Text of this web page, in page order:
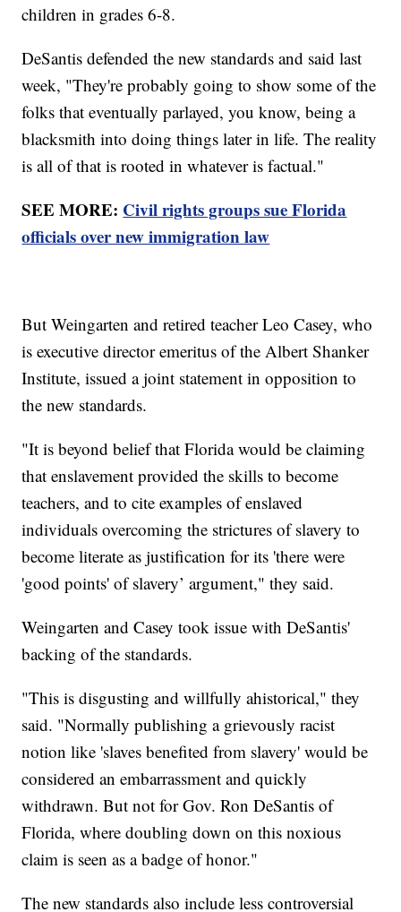
children in grades 6-8.
DeSantis defended the new standards and said last
week, "They're probably going to show some of the
folks that eventually parlayed, you know, being a
blacksmith into doing things later in life. The reality
is all of that is rooted in whatever is factual."
SEE MORE: Civil rights groups sue Florida
officials over new immigration law
But Weingarten and retired teacher Leo Casey, who
is executive director emeritus of the Albert Shanker
Institute, issued a joint statement in opposition to
the new standards.
"It is beyond belief that Florida would be claiming
that enslavement provided the skills to become
teachers, and to cite examples of enslaved
individuals overcoming the strictures of slavery to
become literate as justification for its 'there were
'good points' of slavery’ argument," they said.
Weingarten and Casey took issue with DeSantis'
backing of the standards.
"This is disgusting and willfully ahistorical," they
said. "Normally publishing a grievously racist
notion like 'slaves benefited from slavery' would be
considered an embarrassment and quickly
withdrawn. But not for Gov. Ron DeSantis of
Florida, where doubling down on this noxious
claim is seen as a badge of honor."
The new standards also include less controversial